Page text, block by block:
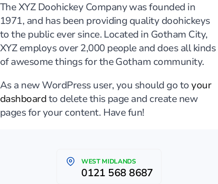
The XYZ Doohickey Company was founded in
1971, and has been providing quality doohickeys
to the public ever since. Located in Gotham City,
XYZ employs over 2,000 people and does all kinds
of awesome things for the Gotham community.
As a new WordPress user, you should go toyour
dashboardto delete this page and create new
pages for your content. Have fun!
WEST MIDLANDS
0121 568 8687